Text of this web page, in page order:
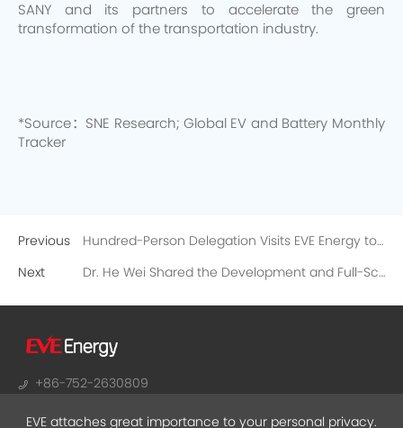
EVE attaches great importance to your personal privacy.
SANY and its partners to accelerate the green
transformation of the transportation industry.
*Source：SNE Research; Global EV and Battery Monthly
Tracker
Previous Hundred-Person Delegation Visits EVE Energy to Embark on a Safety Journey of E-bike Batteries
Next Dr. He Wei Shared the Development and Full-Scenario Applications of Lithium Battery Technology
+86-752-2630809